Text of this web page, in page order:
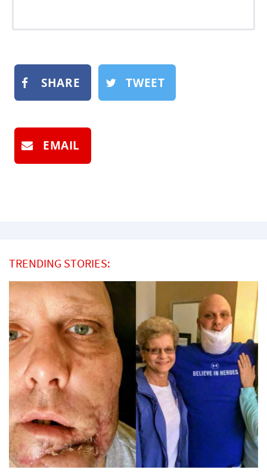
SHARE TWEET
EMAIL
TRENDING STORIES: